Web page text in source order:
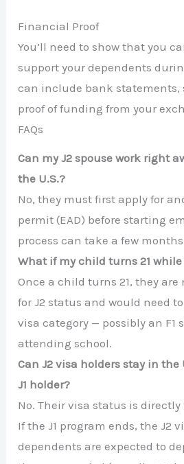
Financial Proof
You’ll need to show that you
support your dependents
can include bank statements,
proof of funding from your
FAQs
Can my J2 spouse work right
the U.S.?
No, they must first apply for
permit (EAD) before starting
process can take a few
What if my child turns 21 while
Once a child turns 21, they
for J2 status and would need
visa category — possibly an F1
attending school.
Can J2 visa holders stay in
J1 holder?
No. Their visa status is directly
If the J1 program ends, the J2
dependents are expected to